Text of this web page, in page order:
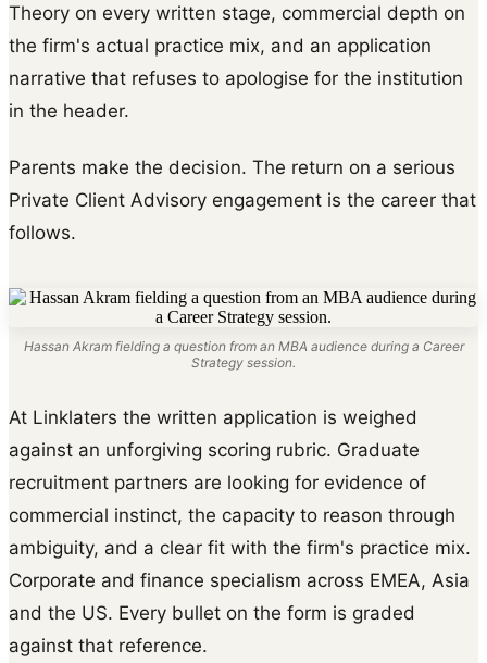
Theory on every written stage, commercial depth on
the firm's actual practice mix, and an application
narrative that refuses to apologise for the institution
in the header.
Parents make the decision. The return on a serious
Private Client Advisory engagement is the career that
follows.
Hassan Akram fielding a question from an MBA audience during a Career
Strategy session.
At Linklaters the written application is weighed
against an unforgiving scoring rubric. Graduate
recruitment partners are looking for evidence of
commercial instinct, the capacity to reason through
ambiguity, and a clear fit with the firm's practice mix.
Corporate and finance specialism across EMEA, Asia
and the US. Every bullet on the form is graded
against that reference.